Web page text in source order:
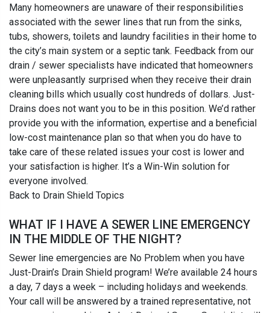
Many homeowners are unaware of their responsibilities
associated with the sewer lines that run from the sinks,
tubs, showers, toilets and laundry facilities in their home to
the city’s main system or a septic tank. Feedback from our
drain / sewer specialists have indicated that homeowners
were unpleasantly surprised when they receive their drain
cleaning bills which usually cost hundreds of dollars. Just-
Drains does not want you to be in this position. We’d rather
provide you with the information, expertise and a beneficial
low-cost maintenance plan so that when you do have to
take care of these related issues your cost is lower and
your satisfaction is higher. It’s a Win-Win solution for
everyone involved.
Back to Drain Shield Topics
WHAT IF I HAVE A SEWER LINE EMERGENCY
IN THE MIDDLE OF THE NIGHT?
Sewer line emergencies are No Problem when you have
Just-Drain’s Drain Shield program! We’re available 24 hours
a day, 7 days a week – including holidays and weekends.
Your call will be answered by a trained representative, not